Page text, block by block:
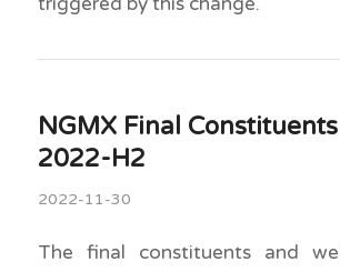
NGMX Final Constituents
2022-H2
2022-11-30
The final constituents and